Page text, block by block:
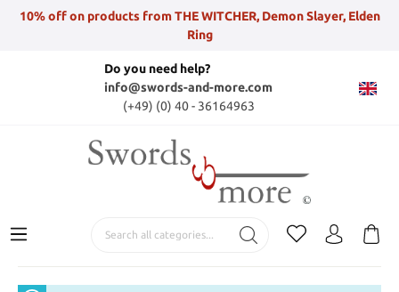
10% off on products from THE WITCHER, Demon Slayer, Elden
Ring
Do you need help?
info@swords-and-more.com
(+49) (0) 40 - 36164963